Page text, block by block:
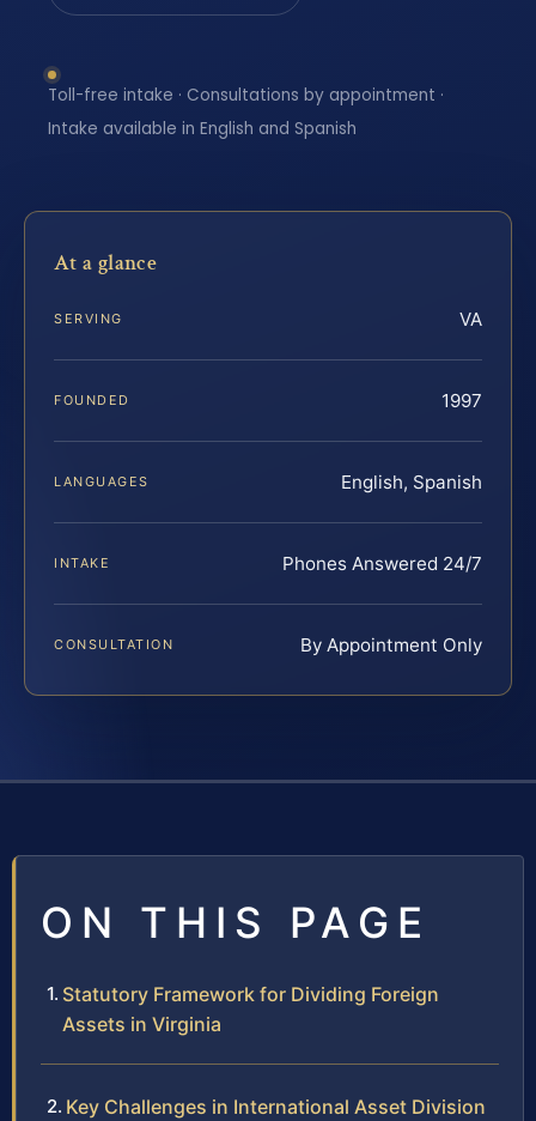
Toll-free intake · Consultations by appointment ·
Intake available in English and Spanish
At a glance
SERVING VA
FOUNDED 1997
LANGUAGES English, Spanish
INTAKE Phones Answered 24/7
CONSULTATION By Appointment Only
ON THIS PAGE
Statutory Framework for Dividing Foreign
Assets in Virginia
Key Challenges in International Asset Division